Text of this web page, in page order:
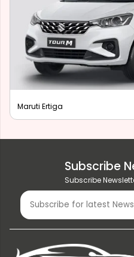
Maruti Ertiga
Subscribe
Subscribe